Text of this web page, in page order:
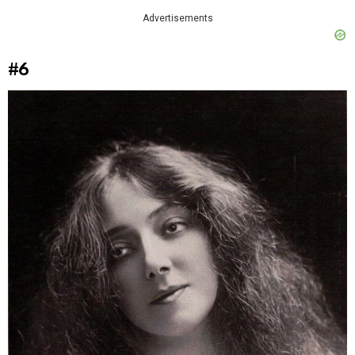
Advertisements
#6